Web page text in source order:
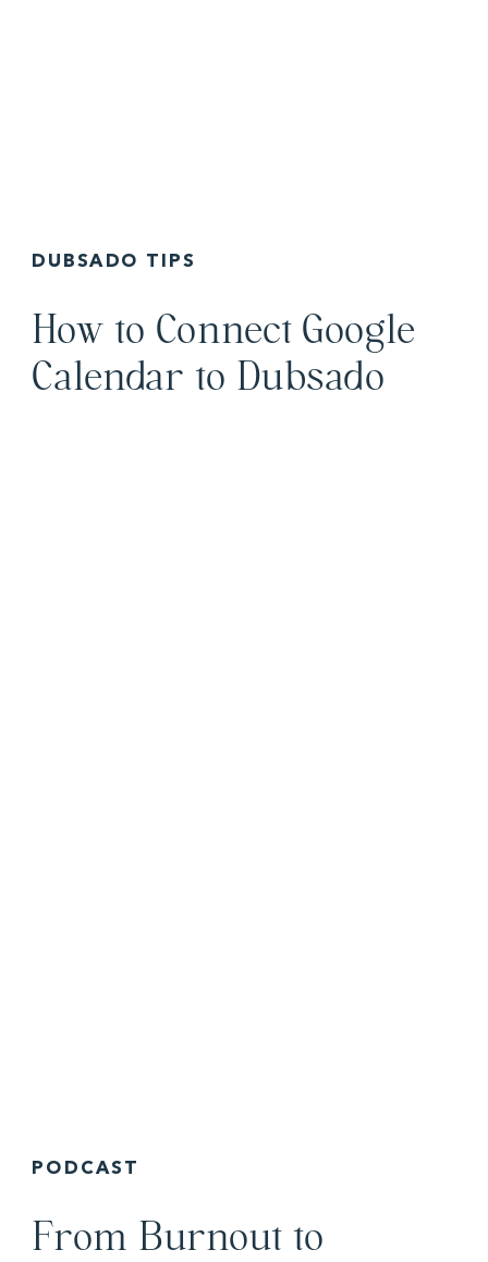
How to Connect Google
Calendar to Dubsado
DUBSADO TIPS
From Burnout to
PODCAST